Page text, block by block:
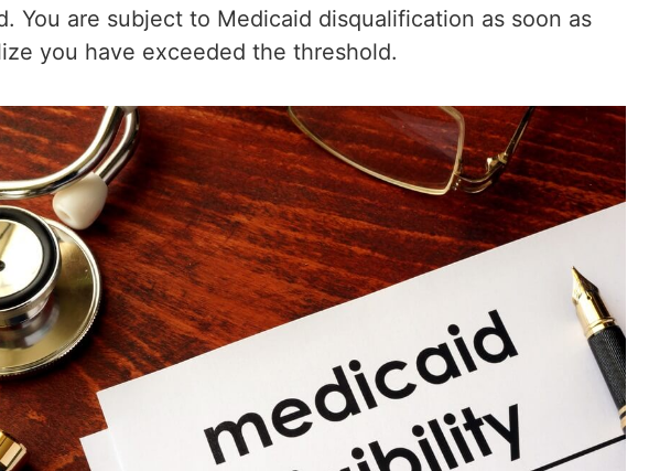
You are subject to Medicaid disqualification as soon as
you have exceeded the threshold.